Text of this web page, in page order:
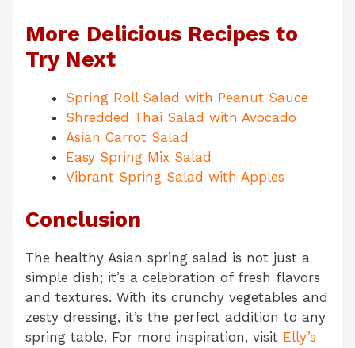
More Delicious Recipes to
Try Next
Spring Roll Salad with Peanut Sauce
Shredded Thai Salad with Avocado
Asian Carrot Salad
Easy Spring Mix Salad
Vibrant Spring Salad with Apples
Conclusion
The healthy Asian spring salad is not just a
simple dish; it’s a celebration of fresh flavors
and textures. With its crunchy vegetables and
zesty dressing, it’s the perfect addition to any
spring table. For more inspiration, visit Elly’s